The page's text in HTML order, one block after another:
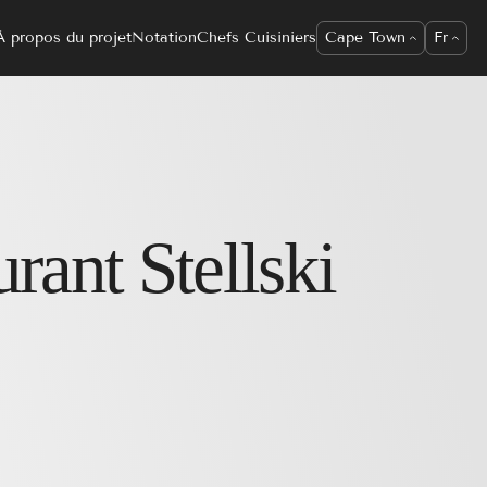
propos du projetNotationChefs Cuisiniers Cape Town Fr
Stellski